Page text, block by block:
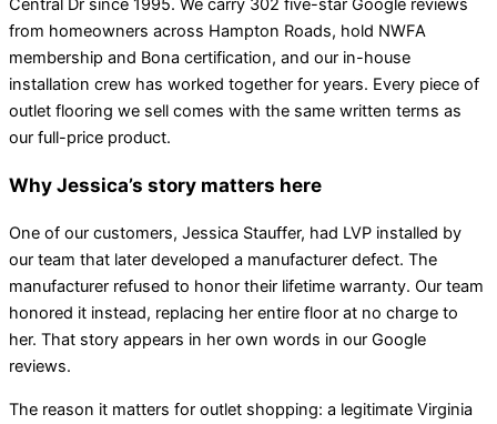
Central Dr since 1995. We carry 302 five-star Google reviews
from homeowners across Hampton Roads, hold NWFA
membership and Bona certification, and our in-house
installation crew has worked together for years. Every piece of
outlet flooring we sell comes with the same written terms as
our full-price product.
Why Jessica’s story matters here
One of our customers, Jessica Stauffer, had LVP installed by
our team that later developed a manufacturer defect. The
manufacturer refused to honor their lifetime warranty. Our team
honored it instead, replacing her entire floor at no charge to
her. That story appears in her own words in our Google
reviews.
The reason it matters for outlet shopping: a legitimate Virginia